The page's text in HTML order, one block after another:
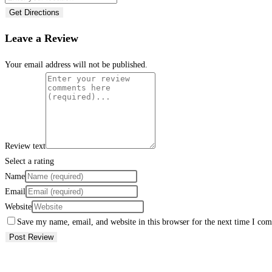
Get Directions
Leave a Review
Your email address will not be published.
Review text
Select a rating
Name
Email
Website
Save my name, email, and website in this browser for the next time I